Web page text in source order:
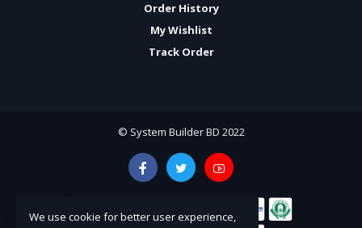
Order History
My Wishlist
Track Order
© System Builder BD 2022
We use cookie for better user experience,